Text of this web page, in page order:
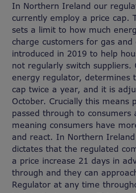
In Northern Ireland our
currently employ a price cap.
sets a limit to how much
charge customers for gas
introduced in 2019 to help
not regularly switch suppliers.
energy regulator, determines
cap twice a year, and it is
October. Crucially this means
passed through to consumers
meaning consumers have
and react. In Northern
dictates that the regulated
a price increase 21 days in
through and they can
Regulator at any time